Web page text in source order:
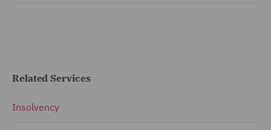
Related Services
Insolvency